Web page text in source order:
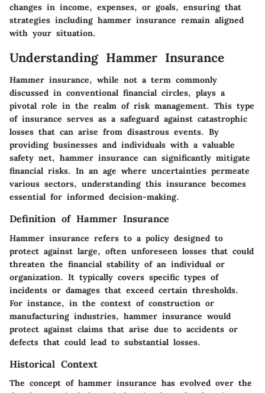
changes in income, expenses, or goals, ensuring that
strategies including hammer insurance remain aligned
with your situation.
Understanding Hammer Insurance
Hammer insurance, while not a term commonly
discussed in conventional financial circles, plays a
pivotal role in the realm of risk management. This type
of insurance serves as a safeguard against catastrophic
losses that can arise from disastrous events. By
providing businesses and individuals with a valuable
safety net, hammer insurance can significantly mitigate
financial risks. In an age where uncertainties permeate
various sectors, understanding this insurance becomes
essential for informed decision-making.
Definition of Hammer Insurance
Hammer insurance refers to a policy designed to
protect against large, often unforeseen losses that could
threaten the financial stability of an individual or
organization. It typically covers specific types of
incidents or damages that exceed certain thresholds.
For instance, in the context of construction or
manufacturing industries, hammer insurance would
protect against claims that arise due to accidents or
defects that could lead to substantial losses.
Historical Context
The concept of hammer insurance has evolved over the